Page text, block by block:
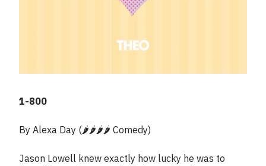
1-800
By Alexa Day (🌶️🌶️🌶️🌶️ Comedy)
Jason Lowell knew exactly how lucky he was to